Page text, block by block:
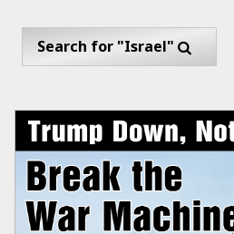
Search for "Israel"